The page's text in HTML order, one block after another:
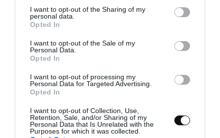
not limited to your visit or usage behaviour. You may click to
grant or deny consent to Google and its third-party tags to
use your data for below specified purposes in below Google
consent section.
I want to opt-out of the Sharing of my
personal data.
Opted In
I want to opt-out of the Sale of my
Personal Data.
Opted In
I want to opt-out of processing my
Personal Data for Targeted Advertising.
Opted In
I want to opt-out of Collection, Use,
Retention, Sale, and/or Sharing of my
Personal Data that Is Unrelated with the
Purposes for which it was collected.
250 g sugar
FOR MASCARPONE CREAM:
400 g mascarpone cheese
400 g fat cream
2 tsp vanilla extract